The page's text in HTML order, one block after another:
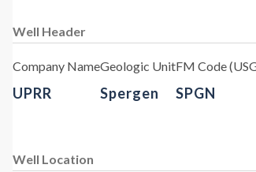
Well Header
Company Name
UPRR
Geologic Unit
Spergen
FM Code
SPGN
Well Location